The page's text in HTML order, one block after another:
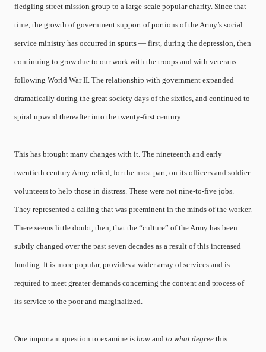
fledgling street mission group to a large-scale popular charity. Since that
time, the growth of government support of portions of the Army’s social
service ministry has occurred in spurts — first, during the depression, then
continuing to grow due to our work with the troops and with veterans
following World War II. The relationship with government expanded
dramatically during the great society days of the sixties, and continued to
spiral upward thereafter into the twenty-first century.
This has brought many changes with it. The nineteenth and early
twentieth century Army relied, for the most part, on its officers and soldier
volunteers to help those in distress. These were not nine-to-five jobs.
They represented a calling that was preeminent in the minds of the worker.
There seems little doubt, then, that the “culture” of the Army has been
subtly changed over the past seven decades as a result of this increased
funding. It is more popular, provides a wider array of services and is
required to meet greater demands concerning the content and process of
its service to the poor and marginalized.
One important question to examine is how and to what degree this